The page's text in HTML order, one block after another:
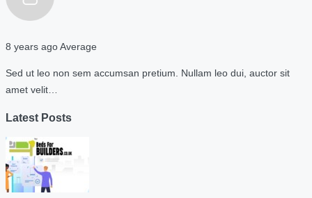
8 years agoAverage
Sed ut leo non sem accumsan pretium. Nullam leo dui, auctor sit
amet velit…
Latest Posts